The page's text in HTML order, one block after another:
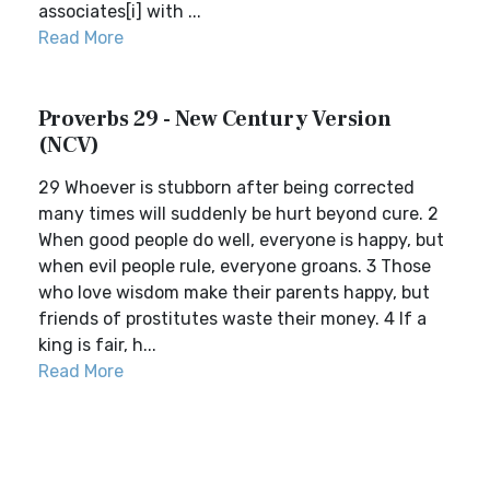
associates[i] with ...
Read More
Proverbs 29 - New Century Version
(NCV)
29 Whoever is stubborn after being corrected
many times will suddenly be hurt beyond cure. 2
When good people do well, everyone is happy, but
when evil people rule, everyone groans. 3 Those
who love wisdom make their parents happy, but
friends of prostitutes waste their money. 4 If a
king is fair, h...
Read More